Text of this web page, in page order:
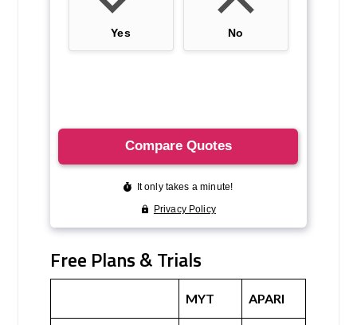
Free Plans & Trials
MYT APARI